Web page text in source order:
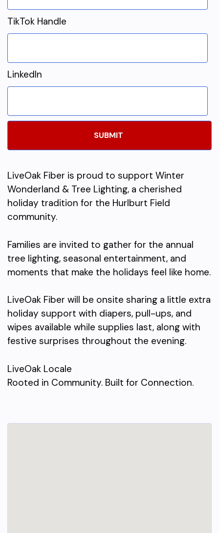
TikTok Handle
LinkedIn
LiveOak Fiber is proud to support Winter
Wonderland & Tree Lighting, a cherished
holiday tradition for the Hurlburt Field
community.
Families are invited to gather for the annual
tree lighting, seasonal entertainment, and
moments that make the holidays feel like home.
LiveOak Fiber will be onsite sharing a little extra
holiday support with diapers, pull-ups, and
wipes available while supplies last, along with
festive surprises throughout the evening.
LiveOak Locale
Rooted in Community. Built for Connection.